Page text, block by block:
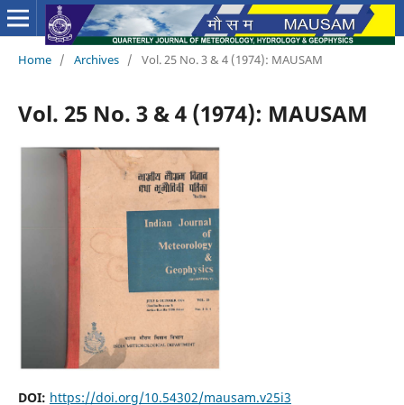
Home / Archives / Vol. 25 No. 3 & 4 (1974): MAUSAM
Vol. 25 No. 3 & 4 (1974): MAUSAM
DOI: https://doi.org/10.54302/mausam.v25i3